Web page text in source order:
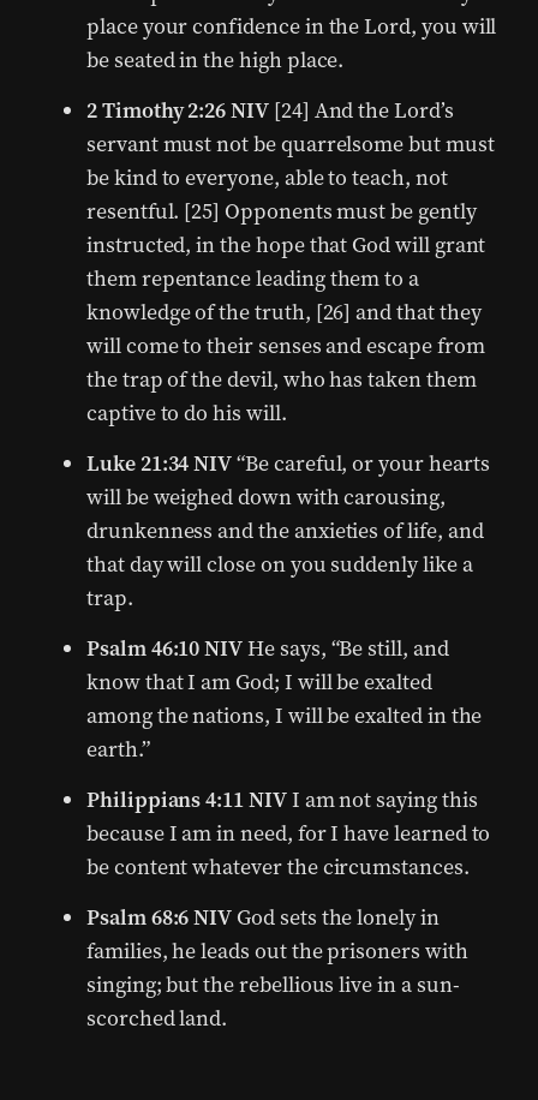
place your confidence in the Lord, you will
be seated in the high place.
2 Timothy 2:26 NIV[24] And the Lord’s
servant must not be quarrelsome but must
be kind to everyone, able to teach, not
resentful. [25] Opponents must be gently
instructed, in the hope that God will grant
them repentance leading them to a
knowledge of the truth, [26] and that they
will come to their senses and escape from
the trap of the devil, who has taken them
captive to do his will.
Luke 21:34 NIV“Be careful, or your hearts
will be weighed down with carousing,
drunkenness and the anxieties of life, and
that day will close on you suddenly like a
trap.
Psalm 46:10 NIVHe says, “Be still, and
know that I am God; I will be exalted
among the nations, I will be exalted in the
earth.”
Philippians 4:11 NIVI am not saying this
because I am in need, for I have learned to
be content whatever the circumstances.
Psalm 68:6 NIV God sets the lonely in
families, he leads out the prisoners with
singing; but the rebellious live in a sun-
scorched land.